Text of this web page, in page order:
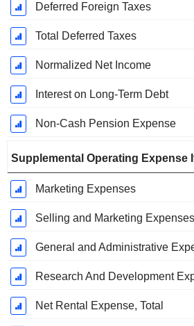
Deferred Foreign Taxes
Total Deferred Taxes
Normalized Net Income
Interest on Long-Term Debt
Non-Cash Pension Expense
Supplemental Operating Expense
Marketing Expenses
Selling and Marketing Expenses
General and Administrative
Net Rental Expense, Total